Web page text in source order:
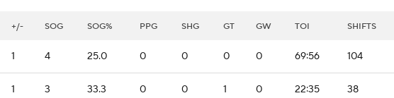
+/- SOG SOG% PPG SHG GT GW TOI SHIFTS
1 4 25.0 0 0 0 0 69:56 104
1 3 33.3 0 0 1 0 22:35 38